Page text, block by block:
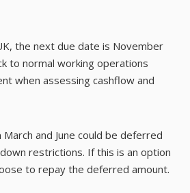
the next due date is November
to normal working operations
when assessing cashflow and
and June could be deferred
restrictions. If this is an option
to repay the deferred amount.